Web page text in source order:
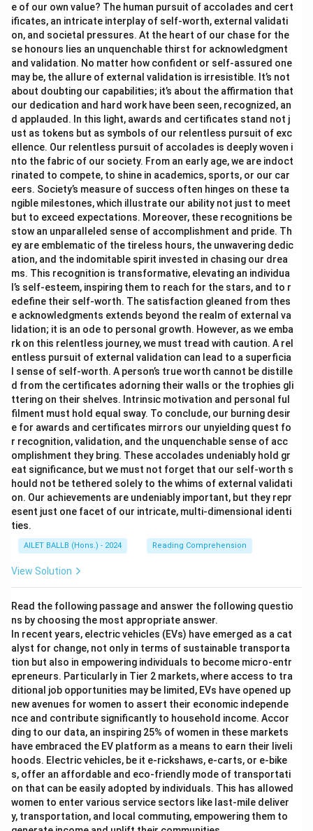
e of our own value? The human pursuit of accolades and cert
ificates, an intricate interplay of self-worth, external validati
on, and societal pressures. At the heart of our chase for the
se honours lies an unquenchable thirst for acknowledgment
and validation. No matter how confident or self-assured one
may be, the allure of external validation is irresistible. It’s not
about doubting our capabilities; it’s about the affirmation that
our dedication and hard work have been seen, recognized, an
d applauded. In this light, awards and certificates stand not j
ust as tokens but as symbols of our relentless pursuit of exc
ellence. Our relentless pursuit of accolades is deeply woven i
nto the fabric of our society. From an early age, we are indoct
rinated to compete, to shine in academics, sports, or our car
eers. Society’s measure of success often hinges on these ta
ngible milestones, which illustrate our ability not just to meet
but to exceed expectations. Moreover, these recognitions be
stow an unparalleled sense of accomplishment and pride. Th
ey are emblematic of the tireless hours, the unwavering dedic
ation, and the indomitable spirit invested in chasing our drea
ms. This recognition is transformative, elevating an individua
l’s self-esteem, inspiring them to reach for the stars, and to r
edefine their self-worth. The satisfaction gleaned from thes
e acknowledgments extends beyond the realm of external va
lidation; it is an ode to personal growth. However, as we emba
rk on this relentless journey, we must tread with caution. A rel
entless pursuit of external validation can lead to a superficia
l sense of self-worth. A person’s true worth cannot be distille
d from the certificates adorning their walls or the trophies gli
ttering on their shelves. Intrinsic motivation and personal ful
filment must hold equal sway. To conclude, our burning desir
e for awards and certificates mirrors our unyielding quest fo
r recognition, validation, and the unquenchable sense of acc
omplishment they bring. These accolades undeniably hold gr
eat significance, but we must not forget that our self-worth s
hould not be tethered solely to the whims of external validati
on. Our achievements are undeniably important, but they repr
esent just one facet of our intricate, multi-dimensional identi
ties.
AILET BALLB (Hons.) - 2024 Reading Comprehension
View Solution
Read the following passage and answer the following questio
ns by choosing the most appropriate answer.
In recent years, electric vehicles (EVs) have emerged as a cat
alyst for change, not only in terms of sustainable transporta
tion but also in empowering individuals to become micro-entr
epreneurs. Particularly in Tier 2 markets, where access to tra
ditional job opportunities may be limited, EVs have opened up
new avenues for women to assert their economic independe
nce and contribute significantly to household income. Accor
ding to our data, an inspiring 25% of women in these markets
have embraced the EV platform as a means to earn their liveli
hoods. Electric vehicles, be it e-rickshaws, e-carts, or e-bike
s, offer an affordable and eco-friendly mode of transportati
on that can be easily adopted by individuals. This has allowed
women to enter various service sectors like last-mile deliver
y, transportation, and local commuting, empowering them to